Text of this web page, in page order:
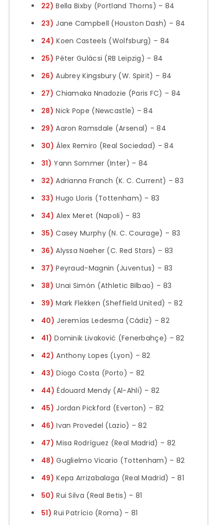
22) Bella Bixby (Portland Thorns) – 84
23) Jane Campbell (Houston Dash) – 84
24) Koen Casteels (Wolfsburg) – 84
25) Péter Gulácsi (RB Leipzig) – 84
26) Aubrey Kingsbury (W. Spirit) – 84
27) Chiamaka Nnadozie (Paris FC) – 84
28) Nick Pope (Newcastle) – 84
29) Aaron Ramsdale (Arsenal) – 84
30) Álex Remiro (Real Sociedad) – 84
31) Yann Sommer (Inter) – 84
32) Adrianna Franch (K. C. Current) – 83
33) Hugo Lloris (Tottenham) – 83
34) Alex Meret (Napoli) – 83
35) Casey Murphy (N. C. Courage) – 83
36) Alyssa Naeher (C. Red Stars) – 83
37) Peyraud-Magnin (Juventus) – 83
38) Unai Simón (Athletic Bilbao) – 83
39) Mark Flekken (Sheffield United) – 82
40) Jeremías Ledesma (Cádiz) – 82
41) Dominik Livaković (Fenerbahçe) – 82
42) Anthony Lopes (Lyon) – 82
43) Diogo Costa (Porto) – 82
44) Édouard Mendy (Al-Ahli) – 82
45) Jordan Pickford (Everton) – 82
46) Ivan Provedel (Lazio) – 82
47) Misa Rodríguez (Real Madrid) – 82
48) Guglielmo Vicario (Tottenham) – 82
49) Kepa Arrizabalaga (Real Madrid) – 81
50) Rui Silva (Real Betis) – 81
51) Rui Patrício (Roma) – 81